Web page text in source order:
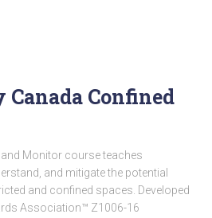
Canada Confined
Monitor course teaches
and mitigate the potential
and confined spaces. Developed
Association™ Z1006-16